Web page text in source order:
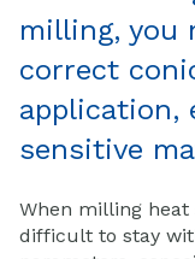
milling, you
correct
application,
sensitive
When milling
difficult to stay